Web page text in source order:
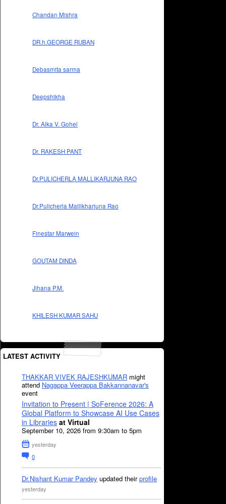
Chandan Mishra
DR.h.GEORGE RUBAN
Debasmita sarma
Deepshikha
Dr. Alka V. Gohel
Dr. RAKESH PANT
Dr.PULICHERLA MALLIKARJUNA RAO
Dr.Pulicherla Mallikharjuna Rao
Finestar Marwein
GOUTAM DINDA
Jihana P.M.
KHILESH KUMAR SAHU
LATEST ACTIVITY
THAKKAR VIVEK RAJESHKUMAR might
attend Nagappa Veerappa Bakkannanavar's
event
Invitation to Present | SoFerence 2026: A
Global Platform to Showcase AI Use Cases
in Libraries at Virtual
September 10, 2026 from 9:30am to 5pm
yesterday
0
Dr.Nishant Kumar Pandey updated theirprofile
yesterday